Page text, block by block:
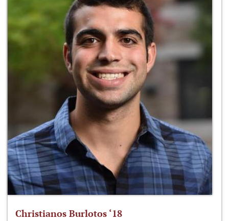
Christianos Burlotos ‘18